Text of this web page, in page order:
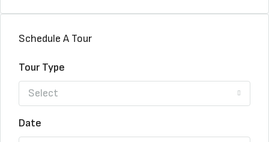
Schedule A Tour
Tour Type
Select
Date